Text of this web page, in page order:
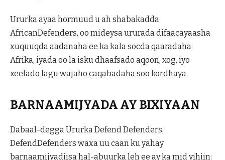
Ururka ayaa hormuud u ah shabakadda
AfricanDefenders, oo mideysa ururada difaacayaasha
xuquuqda aadanaha ee ka kala socda qaaradaha
Afrika, iyada oo la isku dhaafsado aqoon, xog, iyo
xeelado lagu wajaho caqabadaha soo kordhaya.
BARNAAMIJYADA AY BIXIYAAN
Dabaal-degga Ururka Defend Defenders,
DefendDefenders waxa uu caan ku yahay
barnaamijyadiisa hal-abuurka leh ee ay ka mid yihiin: